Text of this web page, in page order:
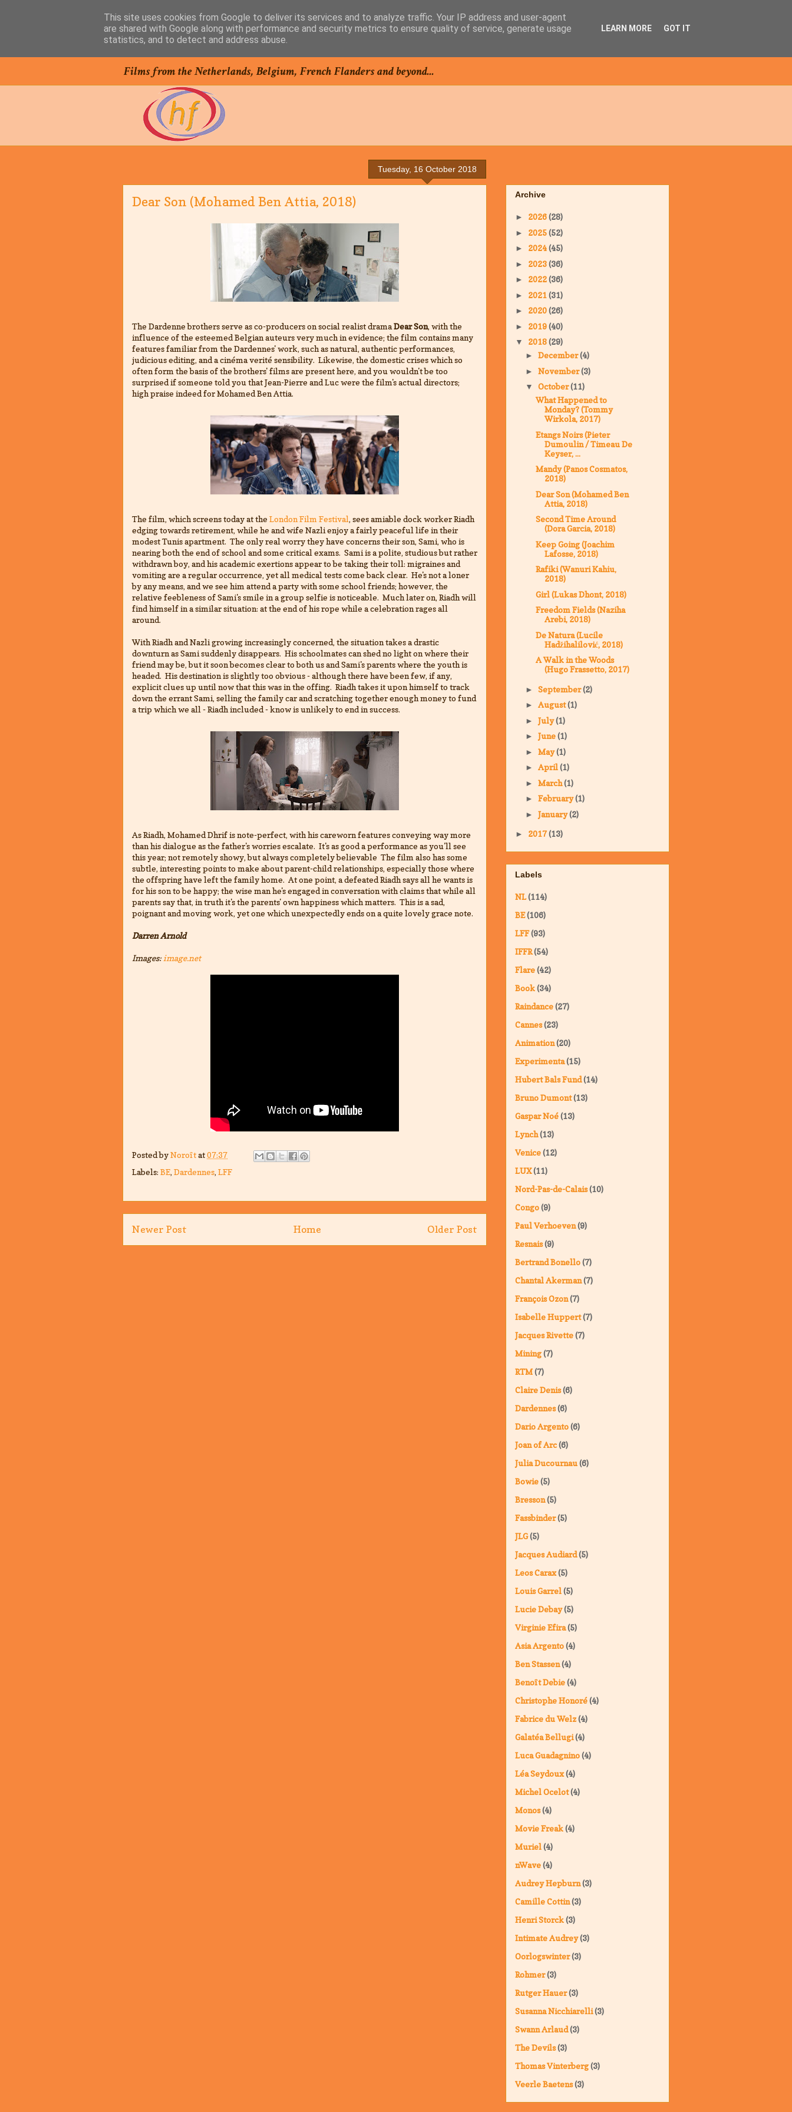
Films from the Netherlands, Belgium, French Flanders and beyond...
Tuesday, 16 October 2018
Dear Son (Mohamed Ben Attia, 2018)
The Dardenne brothers serve as co-producers on social realist dramaDear Son, with the
influence of the esteemed Belgian auteurs very much in evidence; the film contains many
features familiar from the Dardennes' work, such as natural, authentic performances,
judicious editing, and a cinéma verité sensibility. Likewise, the domestic crises which so
often form the basis of the brothers' films are present here, and you wouldn't be too
surprised if someone told you that Jean-Pierre and Luc were the film's actual directors;
high praise indeed for Mohamed Ben Attia.
The film, which screens today at the London Film Festival, sees amiable dock worker Riadh
edging towards retirement, while he and wife Nazli enjoy a fairly peaceful life in their
modest Tunis apartment. The only real worry they have concerns their son, Sami, who is
nearing both the end of school and some critical exams. Sami is a polite, studious but rather
withdrawn boy, and his academic exertions appear to be taking their toll: migraines and
vomiting are a regular occurrence, yet all medical tests come back clear. He's not a loner
by any means, and we see him attend a party with some school friends; however, the
relative feebleness of Sami's smile in a group selfie is noticeable. Much later on, Riadh will
find himself in a similar situation: at the end of his rope while a celebration rages all
around.
With Riadh and Nazli growing increasingly concerned, the situation takes a drastic
downturn as Sami suddenly disappears. His schoolmates can shed no light on where their
friend may be, but it soon becomes clear to both us and Sami's parents where the youth is
headed. His destination is slightly too obvious - although there have been few, if any,
explicit clues up until now that this was in the offing. Riadh takes it upon himself to track
down the errant Sami, selling the family car and scratching together enough money to fund
a trip which we all - Riadh included - know is unlikely to end in success.
As Riadh, Mohamed Dhrif is note-perfect, with his careworn features conveying way more
than his dialogue as the father's worries escalate. It's as good a performance as you'll see
this year; not remotely showy, but always completely believable The film also has some
subtle, interesting points to make about parent-child relationships, especially those where
the offspring have left the family home. At one point, a defeated Riadh says all he wants is
for his son to be happy; the wise man he's engaged in conversation with claims that while all
parents say that, in truth it's the parents' own happiness which matters. This is a sad,
poignant and moving work, yet one which unexpectedly ends on a quite lovely grace note.
Darren Arnold
Images: image.net
Posted byNoroîtat07:37
Labels: BE, Dardennes, LFF
Newer Post Older Post
Home
Archive
► 2026(28)
► 2025(52)
► 2024(45)
► 2023(36)
► 2022(36)
► 2021(31)
► 2020(26)
► 2019(40)
▼ 2018(29)
► December(4)
► November(3)
▼ October(11)
What Happened to
Monday? (Tommy
Wirkola, 2017)
Etangs Noirs (Pieter
Dumoulin / Timeau De
Keyser, ...
Mandy (Panos Cosmatos,
2018)
Dear Son (Mohamed Ben
Attia, 2018)
Second Time Around
(Dora Garcia, 2018)
Keep Going (Joachim
Lafosse, 2018)
Rafiki (Wanuri Kahiu,
2018)
Girl (Lukas Dhont, 2018)
Freedom Fields (Naziha
Arebi, 2018)
De Natura (Lucile
Hadžihalilović, 2018)
A Walk in the Woods
(Hugo Frassetto, 2017)
► September(2)
► August(1)
► July(1)
► June(1)
► May(1)
► April(1)
► March(1)
► February(1)
► January(2)
► 2017(13)
Labels
NL(114)
BE(106)
LFF(93)
IFFR(54)
Flare(42)
Book(34)
Raindance(27)
Cannes(23)
Animation(20)
Experimenta(15)
Hubert Bals Fund(14)
Bruno Dumont(13)
Gaspar Noé(13)
Lynch(13)
Venice(12)
LUX(11)
Nord-Pas-de-Calais(10)
Congo(9)
Paul Verhoeven(9)
Resnais(9)
Bertrand Bonello(7)
Chantal Akerman(7)
François Ozon(7)
Isabelle Huppert(7)
Jacques Rivette(7)
Mining(7)
RTM(7)
Claire Denis(6)
Dardennes(6)
Dario Argento(6)
Joan of Arc(6)
Julia Ducournau(6)
Bowie(5)
Bresson(5)
Fassbinder(5)
JLG(5)
Jacques Audiard(5)
Leos Carax(5)
Louis Garrel(5)
Lucie Debay(5)
Virginie Efira(5)
Asia Argento(4)
Ben Stassen(4)
Benoît Debie(4)
Christophe Honoré(4)
Fabrice du Welz(4)
Galatéa Bellugi(4)
Luca Guadagnino(4)
Léa Seydoux(4)
Michel Ocelot(4)
Monos(4)
Movie Freak(4)
Muriel(4)
nWave(4)
Audrey Hepburn(3)
Camille Cottin(3)
Henri Storck(3)
Intimate Audrey(3)
Oorlogswinter(3)
Rohmer(3)
Rutger Hauer(3)
Susanna Nicchiarelli(3)
Swann Arlaud(3)
The Devils(3)
Thomas Vinterberg(3)
Veerle Baetens(3)
This site uses cookies from Google to deliver its services and to analyze traffic. Your IP address and user-agent
are shared with Google along with performance and security metrics to ensure quality of service, generate usage
statistics, and to detect and address abuse.
LEARN MORE GOT IT